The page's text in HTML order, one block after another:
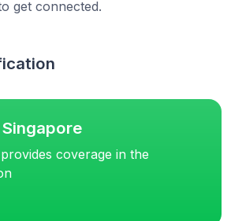
get connected.
coverage in the